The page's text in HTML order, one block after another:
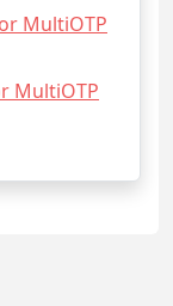
MultiOTP
MultiOTP